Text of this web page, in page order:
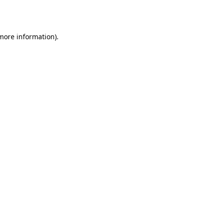
information).